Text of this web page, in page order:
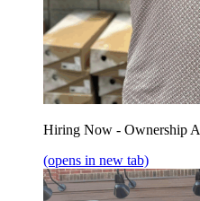
Hiring Now - Ownership
(opens in new tab)